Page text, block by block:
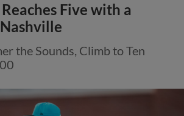
Five with a
the Sounds, Climb to Ten